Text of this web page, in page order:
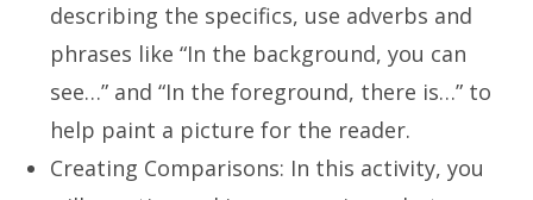
describing the specifics, use adverbs and
phrases like “In the background, you can
see…” and “In the foreground, there is…” to
help paint a picture for the reader.
Creating Comparisons: In this activity, you